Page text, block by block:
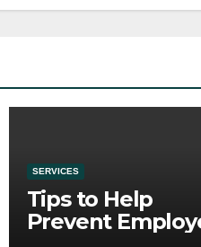
SERVICES
Tips to Help
Prevent